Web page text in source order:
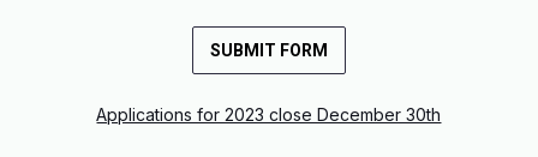
SUBMIT FORM
Applications for 2023 close December 30th